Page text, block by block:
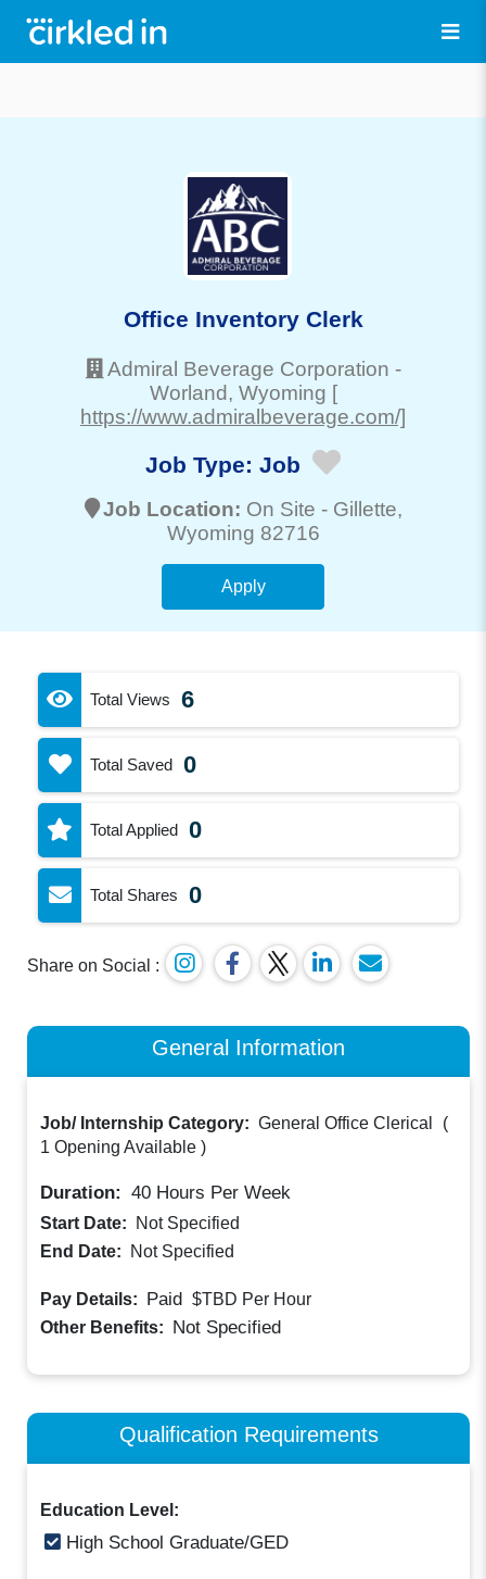
Office Inventory Clerk
Admiral Beverage Corporation -
Worland, Wyoming [
https://www.admiralbeverage.com/]
Job Type: Job
Job Location: On Site - Gillette,
Wyoming 82716
Apply
Total Views 6
Total Saved 0
Total Applied 0
Total Shares 0
Share on Social :
General Information
Job/ Internship Category: General Office Clerical
(
1 Opening Available )
Duration: 40 Hours Per Week
Start Date:
Not Specified
End Date:
Not Specified
Pay Details: Paid $TBD Per Hour
Other Benefits: Not Specified
Qualification Requirements
Education Level:
High School Graduate/GED